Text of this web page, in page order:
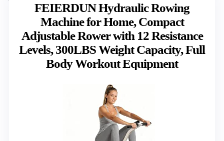
FEIERDUN Hydraulic Rowing
Machine for Home, Compact
Adjustable Rower with 12 Resistance
Levels, 300LBS Weight Capacity, Full
Body Workout Equipment